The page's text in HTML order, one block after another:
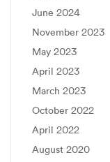
June 2024
November 2023
May 2023
April 2023
March 2023
October 2022
April 2022
August 2020